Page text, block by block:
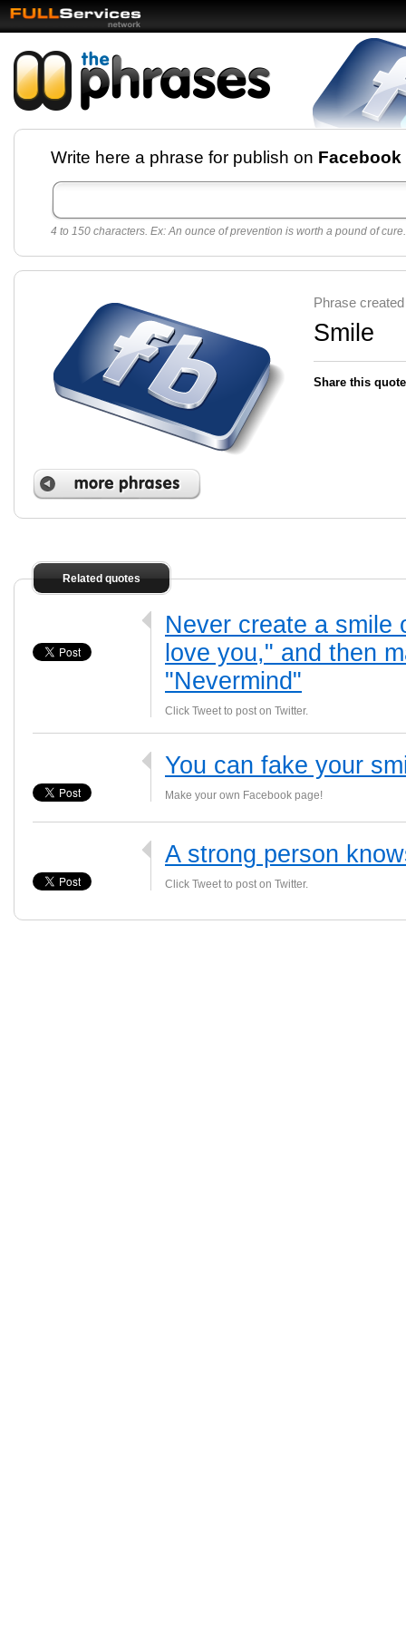
Facebook pages and
best quotes for
Twitter
Create free Facebook pages and share the best
sayings and quotes with your friends. All popular
sayings and phrases to publish on social
networks.
Make your own page with one click, it's very
Write here a phrase for publish on Facebook
4 to 150 characters. Ex: An ounce of prevention is worth a pound of
Phrase
Smile
Share this quote
Related quotes
Never create a smile
love you," and then
"Nevermind"
Click Tweet to post on Twitter.
You can fake your
Make your own Facebook page!
A strong person
Click Tweet to post on Twitter.